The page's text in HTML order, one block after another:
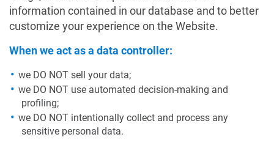
information contained in our database and to better
customize your experience on the Website.
When we act as a data controller:
we DO NOT sell your data;
we DO NOT use automated decision-making and
profiling;
we DO NOT intentionally collect and process any
sensitive personal data.